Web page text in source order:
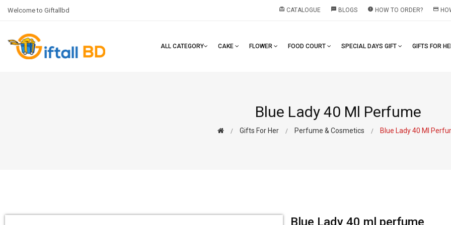
Welcome to Giftallbd redeem CATALOGUE textsms BLOGS error HOW TO ORDER? payment
ALL CATEGORY CAKE FLOWER FOOD COURT SPECIAL DAYS GIFT GIFTS FOR
Blue Lady 40 Ml Perfume
Gifts For Her Perfume & Cosmetics Blue Lady 40 Ml
Blue Lady 40 ml perfume